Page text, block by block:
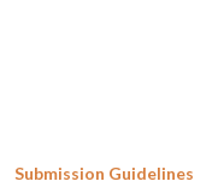
Submission Guidelines